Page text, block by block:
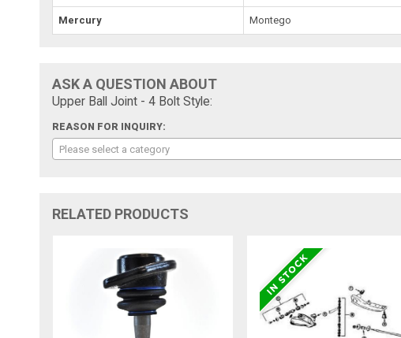
Mercury Montego
ASK A QUESTION ABOUT
Upper Ball Joint - 4 Bolt Style:
REASON FOR INQUIRY:
Please select a category
RELATED PRODUCTS